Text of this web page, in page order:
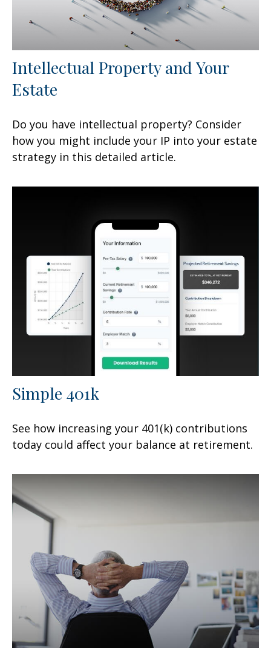
Intellectual Property and Your
Estate
Do you have intellectual property? Consider
how you might include your IP into your estate
strategy in this detailed article.
Simple 401k
See how increasing your 401(k) contributions
today could affect your balance at retirement.